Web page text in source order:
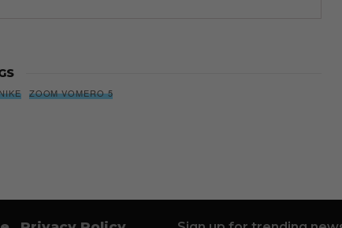
ZOOM VOMERO 5